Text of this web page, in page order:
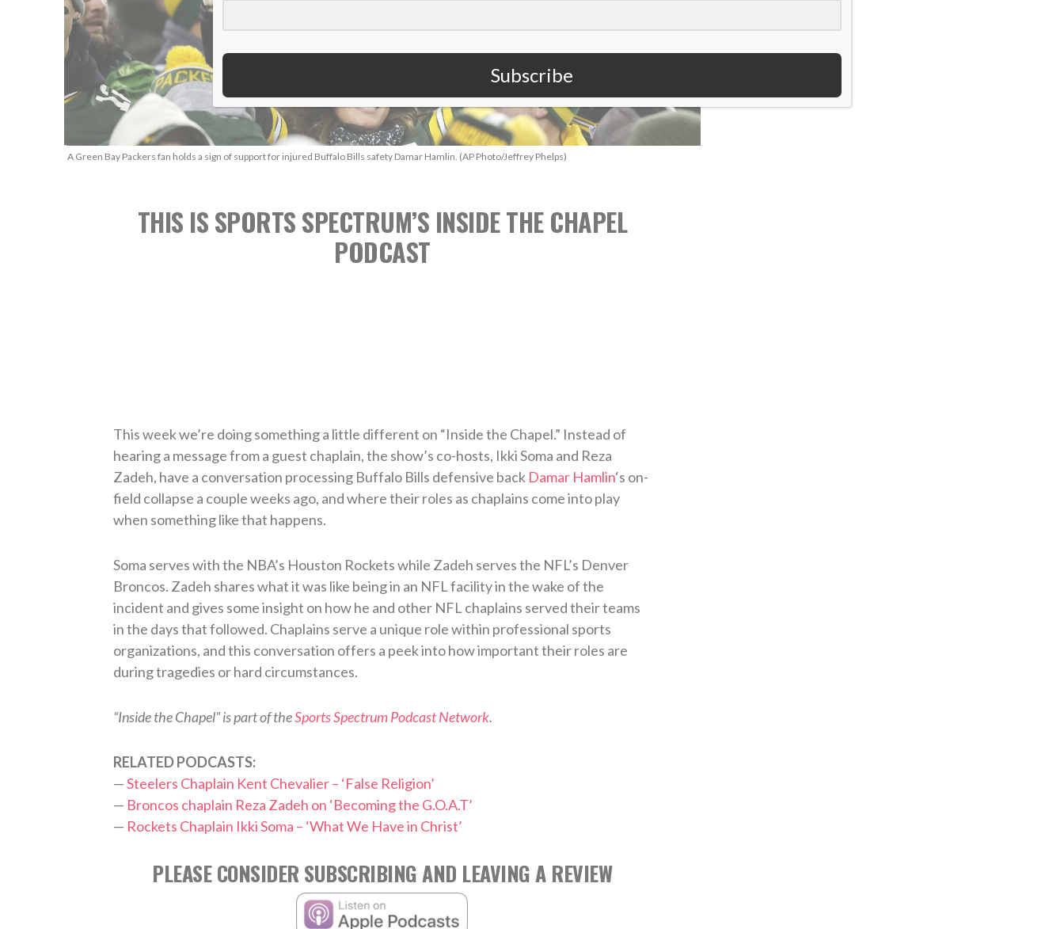
A Green Bay Packers fan holds a sign of support for injured Buffalo Bills safety Damar Hamlin. (AP Photo/Jeffrey Phelps)
THIS IS SPORTS SPECTRUM’S INSIDE THE CHAPEL
PODCAST
This week we’re doing something a little different on “Inside the Chapel.” Instead of
hearing a message from a guest chaplain, the show’s co-hosts, Ikki Soma and Reza
Zadeh, have a conversation processing Buffalo Bills defensive back Damar Hamlin‘s on-
field collapse a couple weeks ago, and where their roles as chaplains come into play
when something like that happens.
Soma serves with the NBA’s Houston Rockets while Zadeh serves the NFL’s Denver
Broncos. Zadeh shares what it was like being in an NFL facility in the wake of the
incident and gives some insight on how he and other NFL chaplains served their teams
in the days that followed. Chaplains serve a unique role within professional sports
organizations, and this conversation offers a peek into how important their roles are
during tragedies or hard circumstances.
“Inside the Chapel” is part of theSports Spectrum Podcast Network.
RELATED PODCASTS:
—Steelers Chaplain Kent Chevalier – ‘False Religion’
— Broncos chaplain Reza Zadeh on ‘Becoming the G.O.A.T’
— Rockets Chaplain Ikki Soma – ‘What We Have in Christ’
PLEASE CONSIDER SUBSCRIBING AND LEAVING A REVIEW
Subscribe